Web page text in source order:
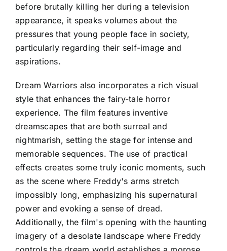
before brutally killing her during a television
appearance, it speaks volumes about the
pressures that young people face in society,
particularly regarding their self-image and
aspirations.
Dream Warriors also incorporates a rich visual
style that enhances the fairy-tale horror
experience. The film features inventive
dreamscapes that are both surreal and
nightmarish, setting the stage for intense and
memorable sequences. The use of practical
effects creates some truly iconic moments, such
as the scene where Freddy's arms stretch
impossibly long, emphasizing his supernatural
power and evoking a sense of dread.
Additionally, the film's opening with the haunting
imagery of a desolate landscape where Freddy